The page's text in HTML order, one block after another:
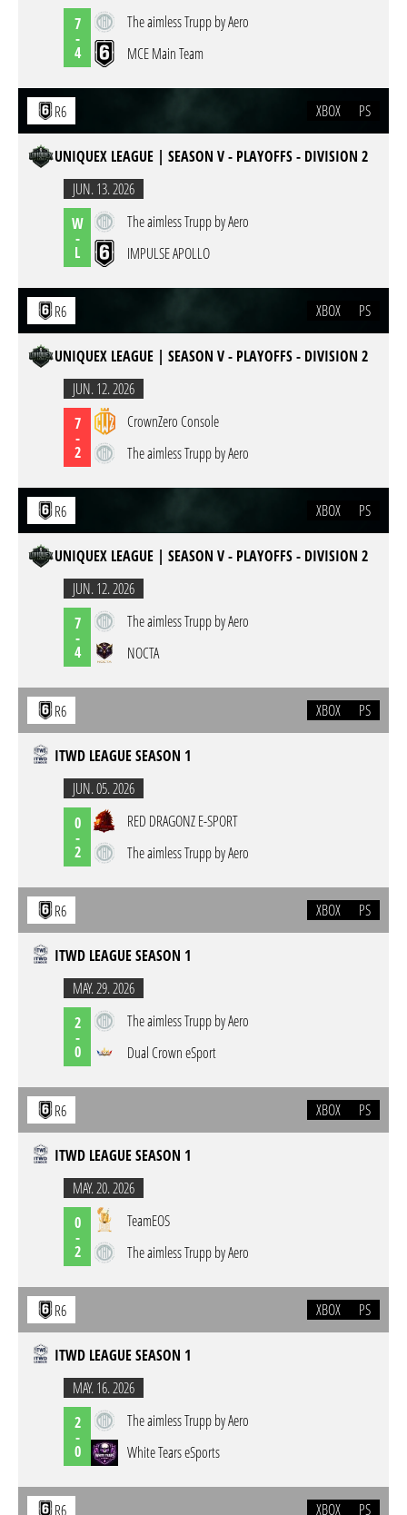
7
-
4
The aimless Trupp by Aero
MCE Main Team
R6 XBOX PS
UNIQUEX LEAGUE | SEASON V - PLAYOFFS - DIVISION 2
JUN. 13. 2026
W
-
L
The aimless Trupp by Aero
IMPULSE APOLLO
R6 XBOX PS
UNIQUEX LEAGUE | SEASON V - PLAYOFFS - DIVISION 2
JUN. 12. 2026
7
-
2
CrownZero Console
The aimless Trupp by Aero
R6 XBOX PS
UNIQUEX LEAGUE | SEASON V - PLAYOFFS - DIVISION 2
JUN. 12. 2026
7
-
4
The aimless Trupp by Aero
NOCTA
R6 XBOX PS
ITWD LEAGUE SEASON 1
JUN. 05. 2026
0
-
2
RED DRAGONZ E-SPORT
The aimless Trupp by Aero
R6 XBOX PS
ITWD LEAGUE SEASON 1
MAY. 29. 2026
2
-
0
The aimless Trupp by Aero
Dual Crown eSport
R6 XBOX PS
ITWD LEAGUE SEASON 1
MAY. 20. 2026
0
-
2
TeamEOS
The aimless Trupp by Aero
R6 XBOX PS
ITWD LEAGUE SEASON 1
MAY. 16. 2026
2
-
0
The aimless Trupp by Aero
White Tears eSports
R6 XBOX PS